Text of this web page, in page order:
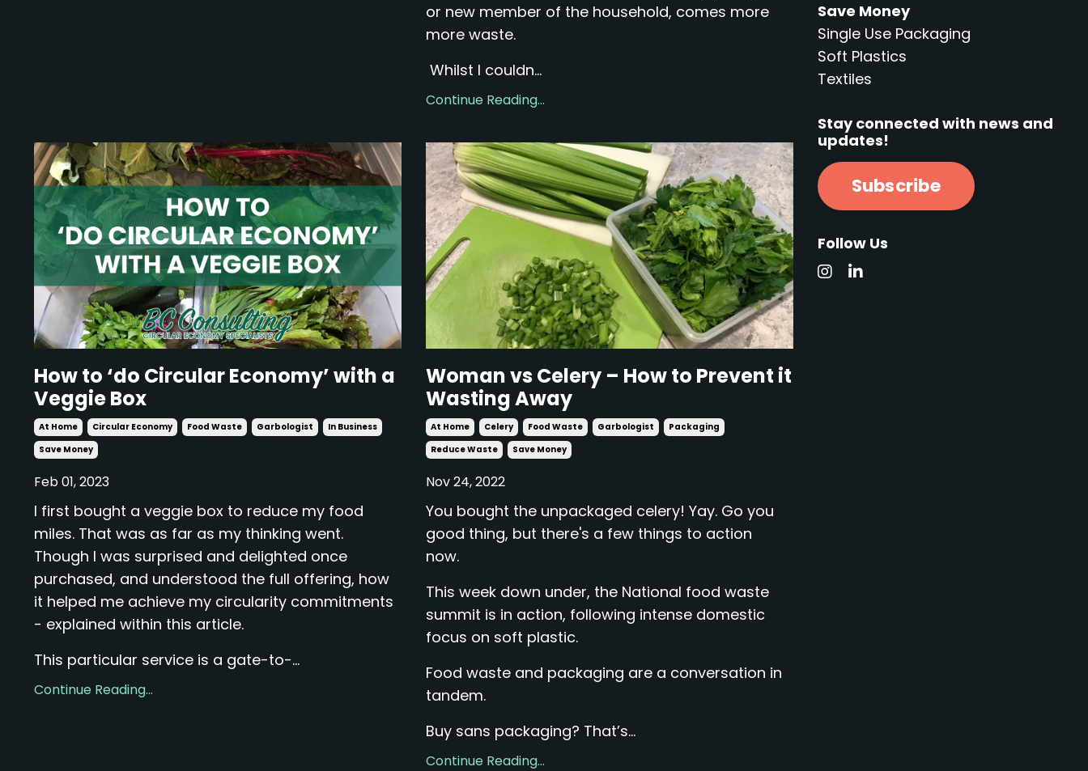
or new member of the household, comes more
more waste.
Whilst I couldn...
Continue Reading...
How to ‘do Circular Economy’ with a
Veggie Box
At Home Circular Economy Food Waste Garbologist
In Business
Save Money
Feb 01, 2023
I first bought a veggie box to reduce my food
miles. That was as far as my thinking went.
Though I was surprised and delighted once
purchased, and understood the full offering, how
it helped me achieve my circularity commitments
- explained within this article.
This particular service is a gate-to-...
Continue Reading...
Woman vs Celery – How to Prevent it
Wasting Away
At Home Celery Food Waste Garbologist
Packaging
Reduce Waste
Save Money
Nov 24, 2022
You bought the unpackaged celery! Yay. Go you
good thing, but there's a few things to action
now.
This week down under, the National food waste
summit is in action, following intense domestic
focus on soft plastic.
Food waste and packaging are a conversation in
tandem.
Buy sans packaging? That’s...
Continue Reading...
Save Money
Single Use Packaging
Soft Plastics
Textiles
Stay connected with news and
updates!
Subscribe
Follow Us